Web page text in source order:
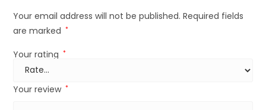
Your email address will not be published. Required fields
are marked *
Your rating *
Your review *